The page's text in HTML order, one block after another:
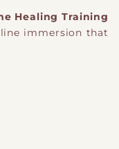
Healing Training
immersion that